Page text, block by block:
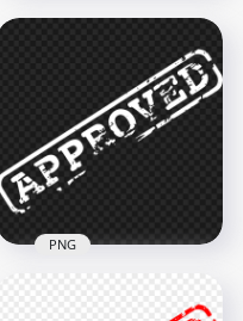
HD Approved Seal
Wax Red Stamp
Transparent PNG
1000x1000
279.4kB
PNG